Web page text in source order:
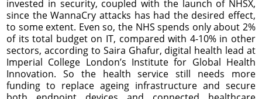
invested in security, coupled with the launch of NHSX,
since the WannaCry attacks has had the desired effect,
to some extent. Even so, the NHS spends only about 2%
of its total budget on IT, compared with 4-10% in other
sectors, according to Saira Ghafur, digital health lead at
Imperial College London’s Institute for Global Health
Innovation. So the health service still needs more
funding to replace ageing infrastructure and secure